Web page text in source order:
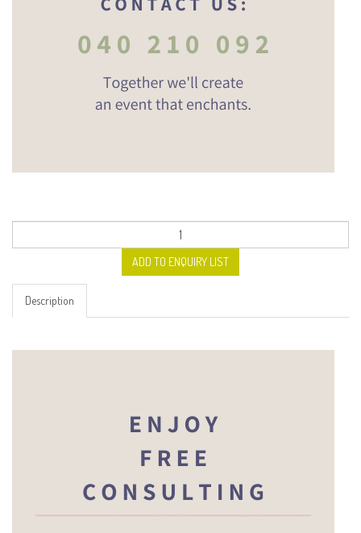
ADD TO ENQUIRY LIST
Description